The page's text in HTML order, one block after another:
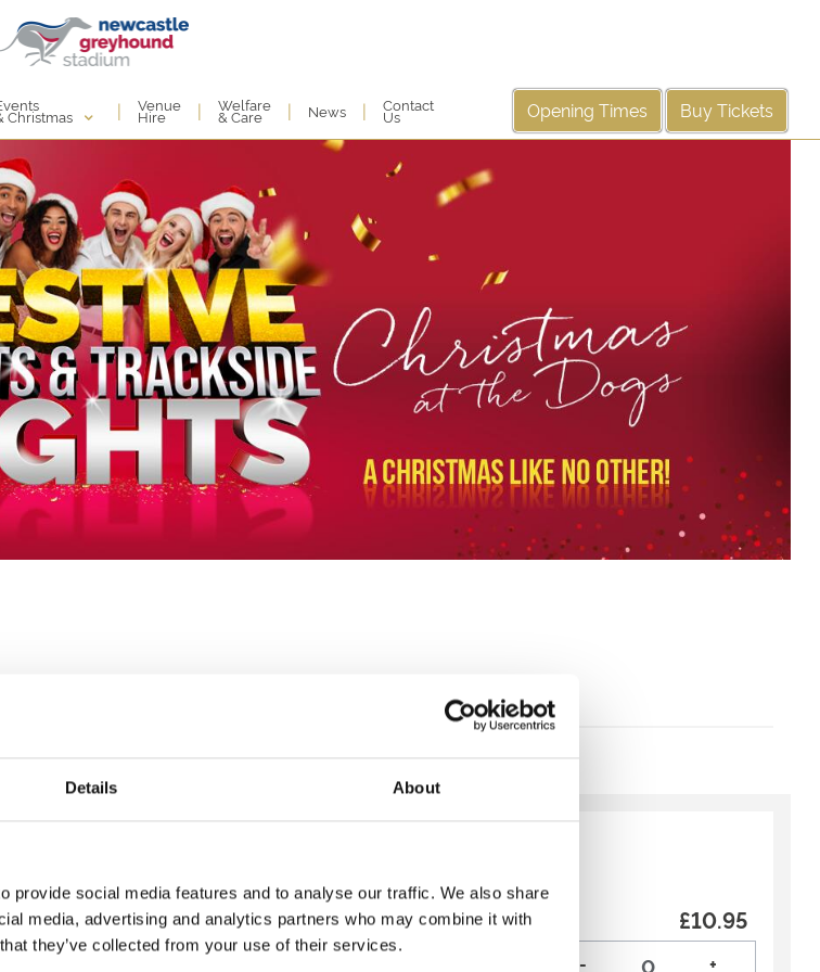
Details About
provide social media features and to analyse our traffic. We also share
media, advertising and analytics partners who may combine it with
they’ve collected from your use of their services.
Christmas | Venue
Hire | Welfare
& Care | News | Contact
Us Opening Times Buy Tickets
12
a
Toon Trackside Package
Our value-packed Toon Trackside deal is a
great choice to ease you into the weekend!
£10.95
-
+